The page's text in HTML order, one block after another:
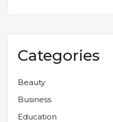
Categories
Beauty
Business
Education